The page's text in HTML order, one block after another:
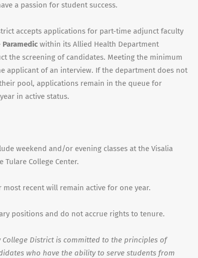
a passion for student success.
accepts applications for part-time adjunct faculty
within its Allied Health Department
the screening of candidates. Meeting the minimum
applicant of an interview. If the department does not
pool, applications remain in the queue for
in active status.
weekend and/or evening classes at the Visalia
Tulare College Center.
recent will remain active for one year.
positions and do not accrue rights to tenure.
College District is committed to the principles of
who have the ability to serve students from